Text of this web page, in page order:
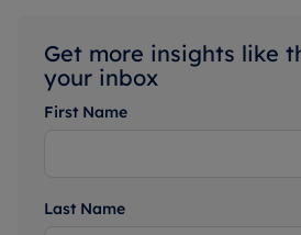
Get more insights like
your inbox
First Name
Last Name